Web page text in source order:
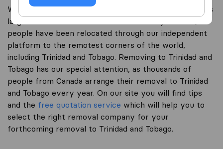
Welcome to international-moving-canada.com, Canada’s
largest international removal-site. Already over 10,000
people have been relocated through our independent
platform to the remotest corners of the world,
including Trinidad and Tobago. Removing to Trinidad and
Tobago has our special attention, as thousands of
people from Canada arrange their removal to Trinidad
and Tobago every year. On our site you will find tips
and the free quotation service which will help you to
select the right removal company for your
forthcoming removal to Trinidad and Tobago.